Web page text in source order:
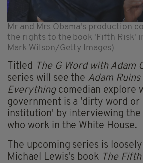
Mr and Mrs Obama's production
the rights to the book 'Fifth Risk'
Mark Wilson/Getty Images)
Titled The G Word with Adam
series will see the Adam Ruins
Everything comedian explore
government is a 'dirty word or
institution' by interviewing the
who work in the White House.
The upcoming series is
Michael Lewis's book The Fifth